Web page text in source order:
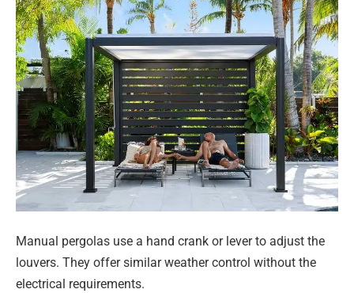
Manual pergolas use a hand crank or lever to adjust the
louvers. They offer similar weather control without the
electrical requirements.